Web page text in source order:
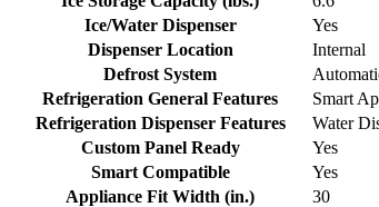
Ice/Water Dispenser
Yes
Dispenser Location
Internal
Defrost System
Refrigeration General Features
Smart
Refrigeration Dispenser Features
Water
Custom Panel Ready
Yes
Smart Compatible
Yes
Appliance Fit Width (in.)
30